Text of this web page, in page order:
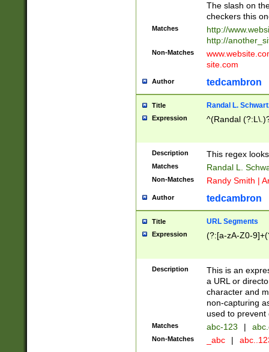
The slash on
checkers this
Matches
http://
http://
Non-Matches
site.com
Author tedcambron
Title Randal L.
Expression ^(Randal
Description This regex
Matches Randal L.
Non-Matches Randy Smith |
Author tedcambron
Title URL Segments
Expression (?:[a-zA-Z0-
Description
This is an
a URL or
character and
non-capturing
used to prevent
Matches abc-123 |
Non-Matches _abc |